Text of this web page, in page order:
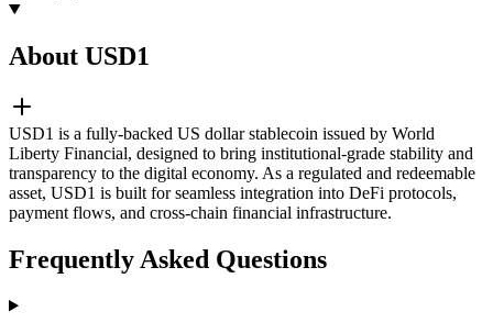
About USD1
USD1 is a fully-backed US dollar stablecoin issued by World
Liberty Financial, designed to bring institutional-grade stability and
transparency to the digital economy. As a regulated and redeemable
asset, USD1 is built for seamless integration into DeFi protocols,
payment flows, and cross-chain financial infrastructure.
Frequently Asked Questions